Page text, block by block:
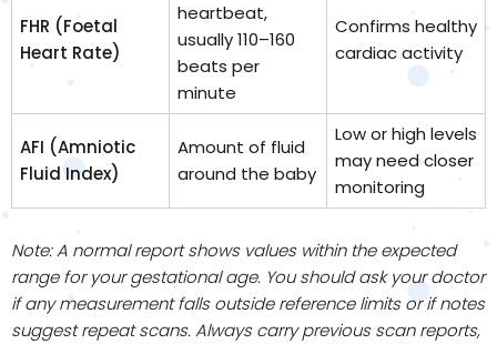
FHR (Foetal
Heart Rate)
heartbeat,
usually 110–160
beats per
minute
Confirms healthy
cardiac activity
AFI (Amniotic
Fluid Index)
Amount of fluid
around the baby
Low or high levels
may need closer
monitoring
Note: A normal report shows values within the expected
range for your gestational age. You should ask your doctor
if any measurement falls outside reference limits or if notes
suggest repeat scans. Always carry previous scan reports,